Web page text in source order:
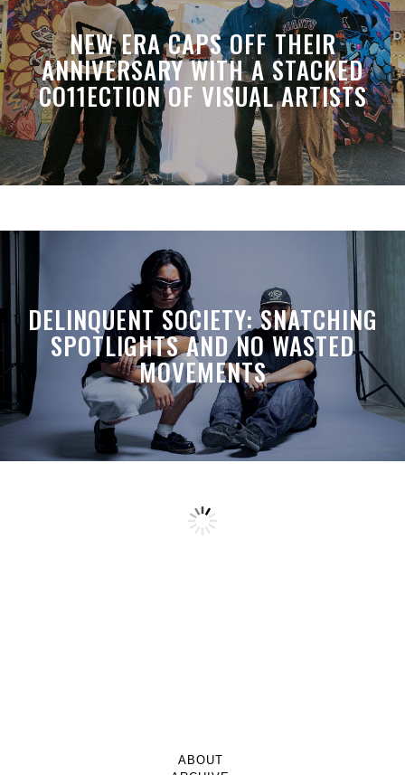
NEW ERA CAPS OFF THEIR
ANNIVERSARY WITH A STACKED
CO11ECTION OF VISUAL ARTISTS
DELINQUENT SOCIETY: SNATCHING
SPOTLIGHTS AND NO WASTED
MOVEMENTS
ABOUT